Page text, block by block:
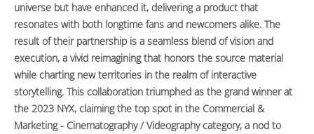
universe but have enhanced it, delivering a product that
resonates with both longtime fans and newcomers alike. The
result of their partnership is a seamless blend of vision and
execution, a vivid reimagining that honors the source material
while charting new territories in the realm of interactive
storytelling. This collaboration triumphed as the grand winner at
the 2023 NYX, claiming the top spot in the Commercial &
Marketing - Cinematography / Videography category, a nod to